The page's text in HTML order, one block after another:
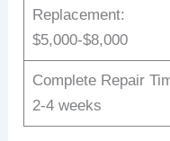
Replacement:
$5,000-$8,000
Complete Repair
2-4 weeks